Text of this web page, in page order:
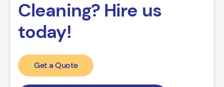
Cleaning? Hire us
today!
Get a Quote